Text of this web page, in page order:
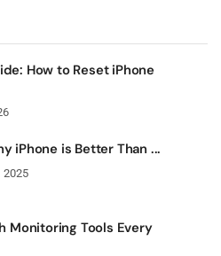
How to Reset iPhone
iPhone is Better Than ...
2025
Monitoring Tools Every